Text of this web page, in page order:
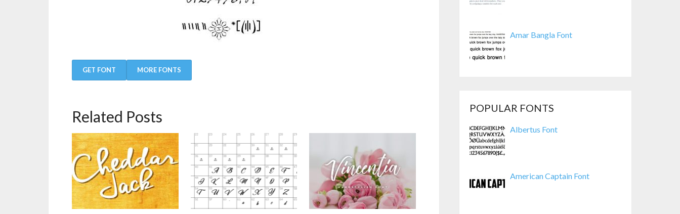
GET FONT MORE FONTS
Related Posts
Amar Bangla Font
POPULAR FONTS
Albertus Font
American Captain Font